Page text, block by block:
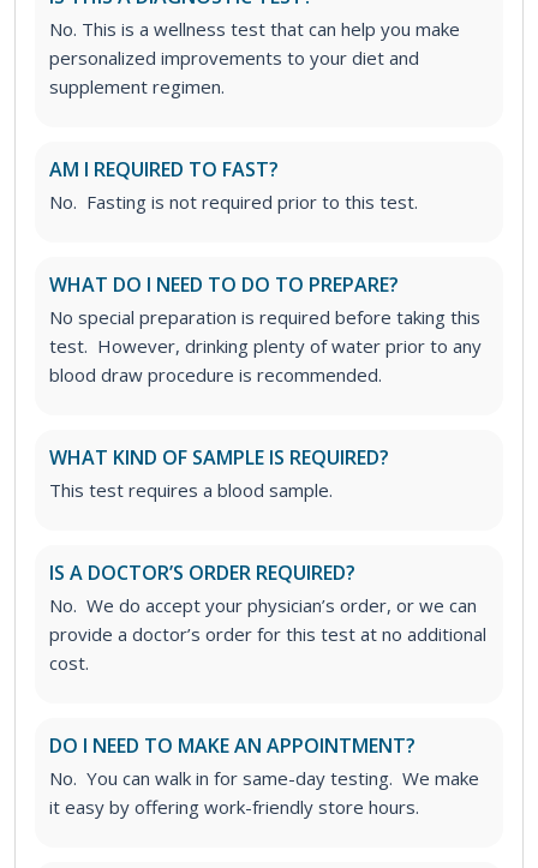
No. This is a wellness test that can help you make
personalized improvements to your diet and
supplement regimen.
AM I REQUIRED TO FAST?
No. Fasting is not required prior to this test.
WHAT DO I NEED TO DO TO PREPARE?
No special preparation is required before taking this
test. However, drinking plenty of water prior to any
blood draw procedure is recommended.
WHAT KIND OF SAMPLE IS REQUIRED?
This test requires a blood sample.
IS A DOCTOR’S ORDER REQUIRED?
No. We do accept your physician’s order, or we can
provide a doctor’s order for this test at no additional
cost.
DO I NEED TO MAKE AN APPOINTMENT?
No. You can walk in for same-day testing. We make
it easy by offering work-friendly store hours.